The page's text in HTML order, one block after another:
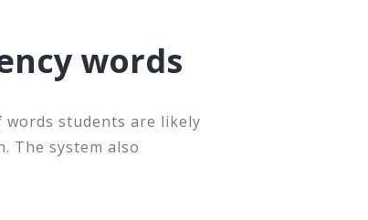
words
words students are likely
The system also